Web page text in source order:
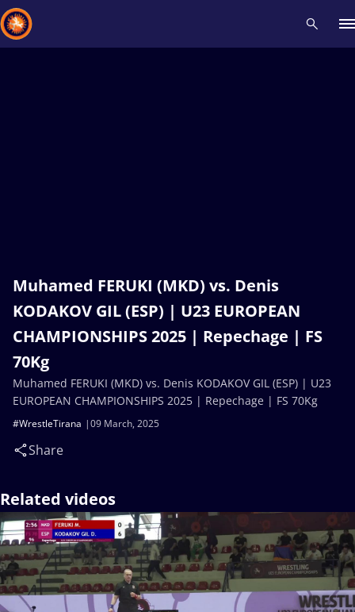
Muhamed FERUKI (MKD) vs. Denis
KODAKOV GIL (ESP) | U23 EUROPEAN
CHAMPIONSHIPS 2025 | Repechage | FS
70Kg
09 March, 2025
#WrestleTirana
Share
Muhamed FERUKI (MKD) vs. Denis KODAKOV GIL (ESP) | U23
EUROPEAN CHAMPIONSHIPS 2025 | Repechage | FS 70Kg
Related videos